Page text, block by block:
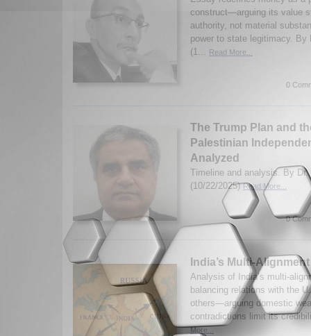
construct—arguing its value
authority, not material
power to state legitimacy. By
(1...
Read More...
0
The Trump Plan and
Palestinian
Analyzed
Timeline and analysis. By
(10/22/2025)Read More...
0
India’s Multi-
Analysis of India’s multi-
balancing relations with the
others—arguing domestic
contradictions limit its
More...